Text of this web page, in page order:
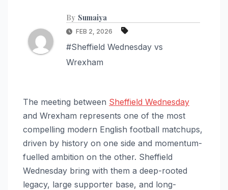
By Sumaiya
FEB 2, 2026
#Sheffield Wednesday vs
Wrexham
The meeting between Sheffield Wednesday
and Wrexham represents one of the most
compelling modern English football matchups,
driven by history on one side and momentum-
fuelled ambition on the other. Sheffield
Wednesday bring with them a deep-rooted
legacy, large supporter base, and long-